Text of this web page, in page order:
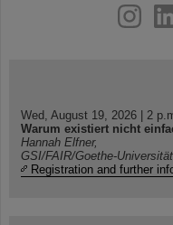
youtube
Wed, August 19, 2026 | 2
Warum existiert nicht
Hannah Elfner,
GSI/FAIR/Goethe-Universität
Registration and further